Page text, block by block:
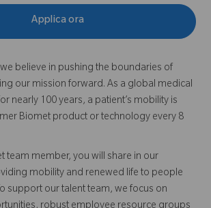
Applica ora
believe in pushing the boundaries of
our mission forward. As a global medical
nearly 100 years, a patient’s mobility is
Biomet product or technology every 8
team member, you will share in our
mobility and renewed life to people
support our talent team, we focus on